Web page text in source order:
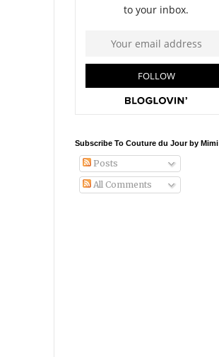
Subscribe To Couture du Jour by Mimi
Posts
All Comments